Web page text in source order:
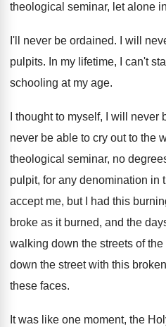
theological seminar, let alone
I'll never be ordained.
I will
pulpits. In my lifetime, I can't
schooling at my age.
I thought to myself, I will never
never be able to cry out to the
theological seminar, no
pulpit, for any denomination in
accept me, but I had this
broke as it burned, and the
walking down the streets of the
down the street with this
these faces.
It was like one moment, the